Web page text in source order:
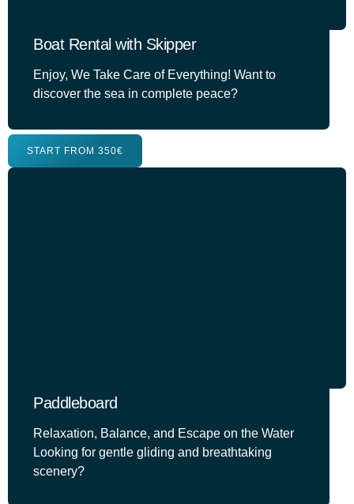
Boat Rental with Skipper
Enjoy, We Take Care of Everything! Want to
discover the sea in complete peace?
START FROM 350€
Paddleboard
Relaxation, Balance, and Escape on the Water
Looking for gentle gliding and breathtaking
scenery?